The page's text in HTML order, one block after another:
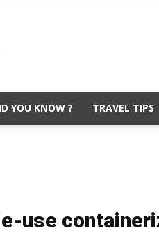
YOU KNOW ? TRAVEL TIPS
use